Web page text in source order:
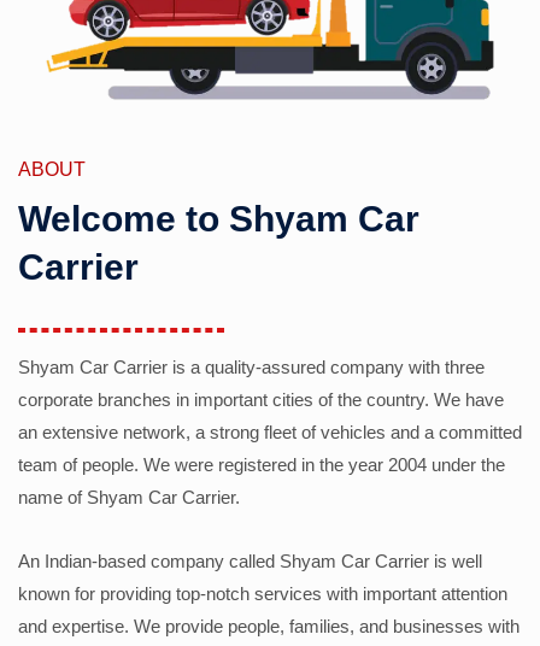
ABOUT
Welcome to Shyam Car
Carrier
Shyam Car Carrier is a quality-assured company with three
corporate branches in important cities of the country. We have
an extensive network, a strong fleet of vehicles and a committed
team of people. We were registered in the year 2004 under the
name of Shyam Car Carrier.
An Indian-based company called Shyam Car Carrier is well
known for providing top-notch services with important attention
and expertise. We provide people, families, and businesses with